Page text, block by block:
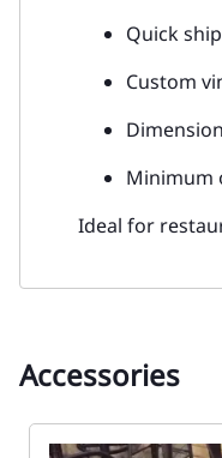
Quick
Custom
Minimum
Ideal for
Accessories